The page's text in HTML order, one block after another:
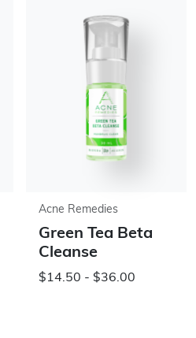
Acne Remedies
Green Tea Beta
Cleanse
$14.50 - $36.00